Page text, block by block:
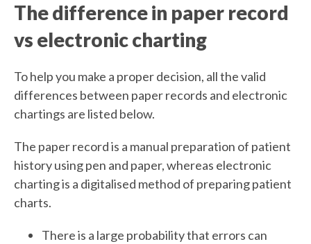
The difference in paper record
vs electronic charting
To help you make a proper decision, all the valid
differences between paper records and electronic
chartings are listed below.
The paper record is a manual preparation of patient
history using pen and paper, whereas electronic
charting is a digitalised method of preparing patient
charts.
There is a large probability that errors can